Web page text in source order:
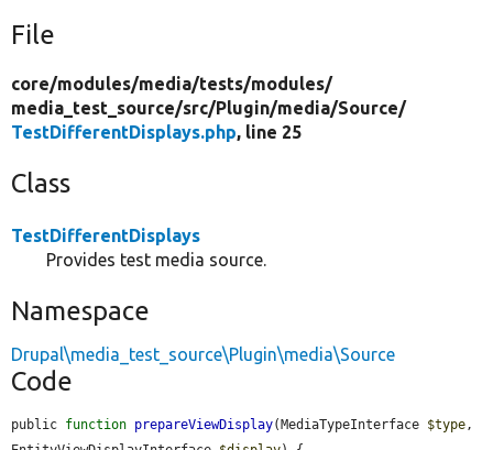
File
core/modules/media/tests/modules/
media_test_source/src/Plugin/media/Source/
TestDifferentDisplays.php, line 25
Class
TestDifferentDisplays
Provides test media source.
Namespace
Drupal\media_test_source\Plugin\media\Source
Code
public function prepareViewDisplay(MediaTypeInterface $type,